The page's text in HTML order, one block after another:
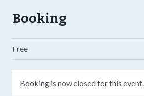
Booking
Free
Booking is now closed for this event.